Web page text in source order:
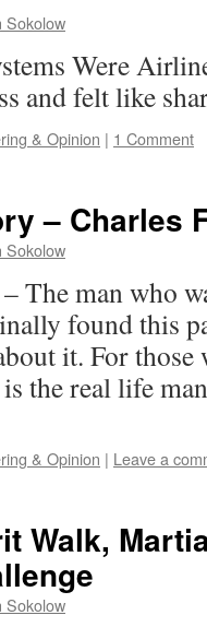
Sokolow
Were
and felt like
& Opinion | 1 Comment
– Charles
Sokolow
The man who
found this
it. For those
is the real life
& Opinion | Leave a
Walk,
Sokolow